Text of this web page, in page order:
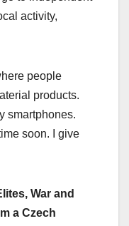
activity,
people
products.
smartphones.
soon. I give
War and
a Czech